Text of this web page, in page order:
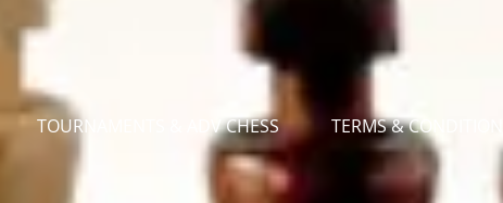
TOURNAMENTS & ADV CHESS TERMS &